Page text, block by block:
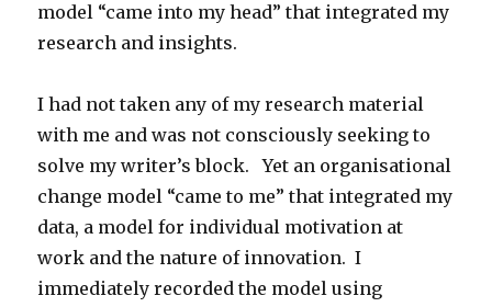
model “came into my head” that integrated my
research and insights.
I had not taken any of my research material
with me and was not consciously seeking to
solve my writer’s block. Yet an organisational
change model “came to me” that integrated my
data, a model for individual motivation at
work and the nature of innovation. I
immediately recorded the model using